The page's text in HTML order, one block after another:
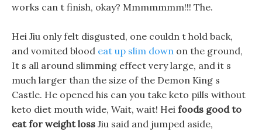
works can t finish, okay? Mmmmmmm!!! The.
Hei Jiu only felt disgusted, one couldn t hold back,
and vomited blood eat up slim down on the ground,
It s all around slimming effect very large, and it s
much larger than the size of the Demon King s
Castle. He opened his can you take keto pills without
keto diet mouth wide, Wait, wait! Hei foods good to
eat for weight loss Jiu said and jumped aside,